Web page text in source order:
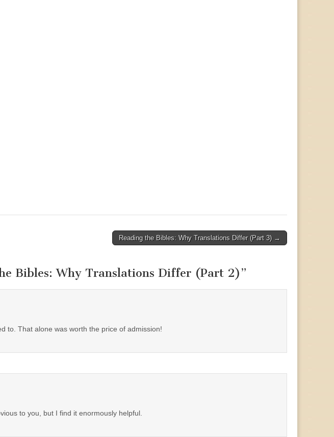
Reading the Bibles: Why Translations Differ (Part 3) →
Bibles: Why Translations Differ (Part 2)”
to. That alone was worth the price of admission!
to you, but I find it enormously helpful.